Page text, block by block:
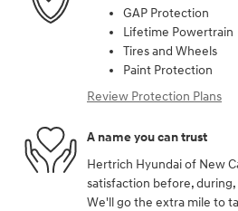
GAP Protection
Lifetime Powertrain
Tires and Wheels
Paint Protection
Review Protection Plans
A name you can trust
Hertrich Hyundai of New
satisfaction before,
We'll go the extra mile to